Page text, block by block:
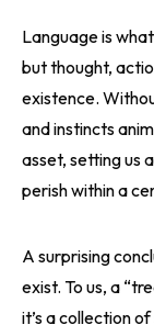
Language is
but thought,
existence.
and instincts
asset, setting us
perish within a
A surprising
exist. To us, a
it’s a collection